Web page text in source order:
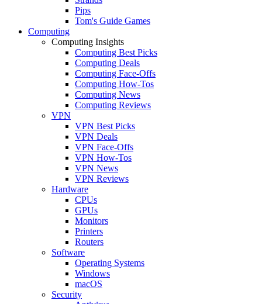
Pips
Tom's Guide Games
Computing
Computing Insights
Computing Best Picks
Computing Deals
Computing Face-Offs
Computing How-Tos
Computing News
Computing Reviews
VPN
VPN Best Picks
VPN Deals
VPN Face-Offs
VPN How-Tos
VPN News
VPN Reviews
Hardware
CPUs
GPUs
Monitors
Printers
Routers
Software
Operating Systems
Windows
macOS
Security